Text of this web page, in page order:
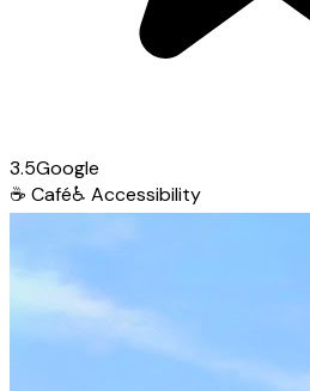
3.5Google
☕ Café♿ Accessibility